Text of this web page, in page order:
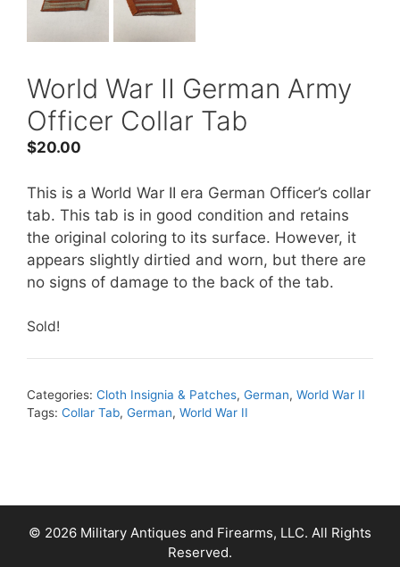
World War II German Army
Officer Collar Tab
$20.00
This is a World War II era German Officer’s collar
tab. This tab is in good condition and retains
the original coloring to its surface. However, it
appears slightly dirtied and worn, but there are
no signs of damage to the back of the tab.
Sold!
Categories: Cloth Insignia & Patches, German, World War II
Tags: Collar Tab, German, World War II
© 2026 Military Antiques and Firearms, LLC. All Rights
Reserved.